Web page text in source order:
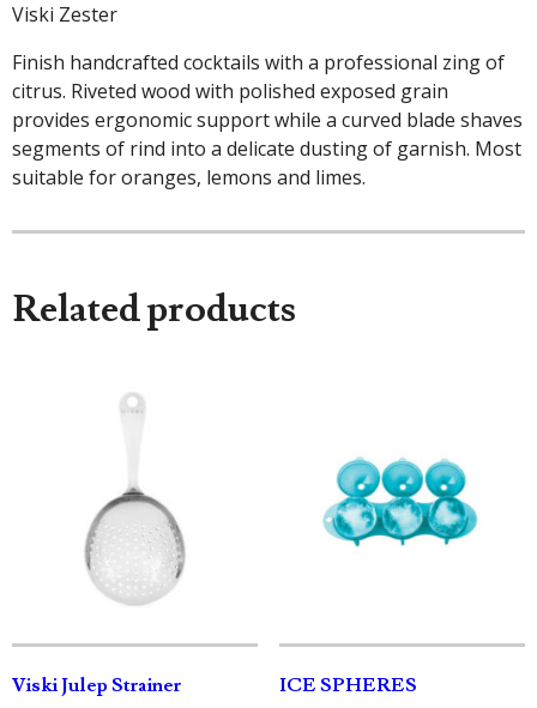
Viski Zester
Finish handcrafted cocktails with a professional zing of
citrus. Riveted wood with polished exposed grain
provides ergonomic support while a curved blade shaves
segments of rind into a delicate dusting of garnish. Most
suitable for oranges, lemons and limes.
Related products
Viski Julep Strainer ICE SPHERES